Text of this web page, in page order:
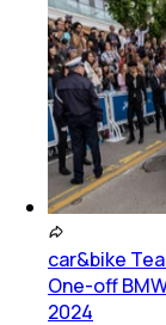
car&bike
One-off
2024